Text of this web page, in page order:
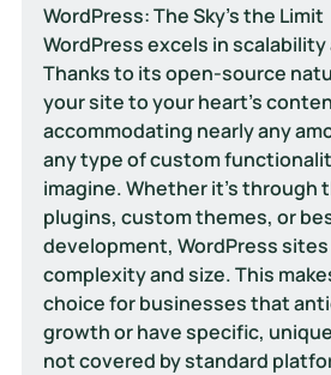
WordPress: The Sky's the Limit
WordPress excels in
Thanks to its open-source
your site to your heart's
accommodating nearly any
any type of custom
imagine. Whether it's through
plugins, custom themes, or
development, WordPress
complexity and size. This
choice for businesses that
growth or have specific,
not covered by standard